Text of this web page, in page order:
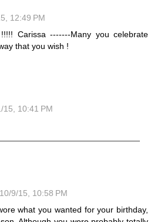
12:49 PM
!!!!! Carissa -------Many you celebrate
that you wish !
15, 10:41 PM
10/9/15, 10:58 PM
what you wanted for your birthday,